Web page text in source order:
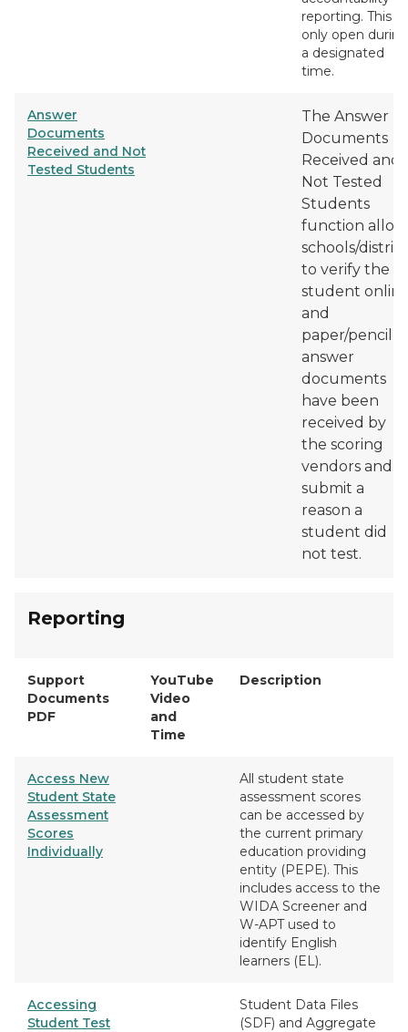
reporting. This is
only open during
a designated
time.
Answer
Documents
Received and Not
Tested Students
The Answer
Documents
Received and
Not Tested
Students
function
schools/
to verify the
student
and
paper/pencil
answer
documents
have been
received by
the scoring
vendors and
submit a
reason a
student did
not test.
Reporting
Support
Documents
PDF
YouTube
Video
and
Time
Description
Access New
Student State
Assessment
Scores
Individually
All student state
assessment scores
can be accessed by
the current primary
education providing
entity (PEPE). This
includes access to the
WIDA Screener and
W-APT used to
identify English
learners (EL).
Accessing
Student Test
Student Data Files
(SDF) and Aggregate